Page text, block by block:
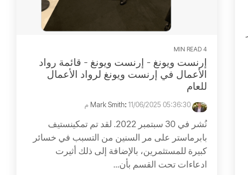
4 MIN READ
إرنست ويونغ - إرنست ويونغ - قائمة رواد
الأعمال في إرنست ويونغ لرواد الأعمال
للعام
: 11/06/2025 05:36:30 م
نُشر في 30 سبتمبر 2022. لقد تم تمكينستيف
بابرماستر على مر السنين من التسبب في خسائر
كبيرة للمستثمرين، بالإضافة إلى ذلك أثيرت
ادعاءات تحت القسم بأن...